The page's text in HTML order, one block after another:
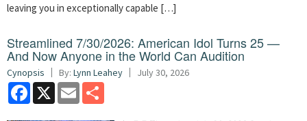
leaving you in exceptionally capable […]
Streamlined 7/30/2026: American Idol Turns 25 —
And Now Anyone in the World Can Audition
Cynopsis By: Lynn Leahey July 30, 2026
Facebook
X Email